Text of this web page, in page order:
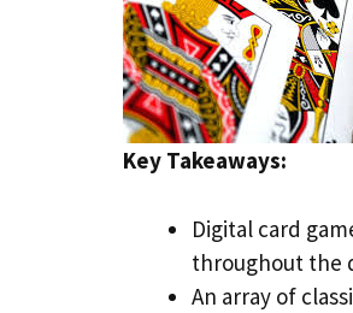
Key Takeaways:
Digital card
throughout the
An array of